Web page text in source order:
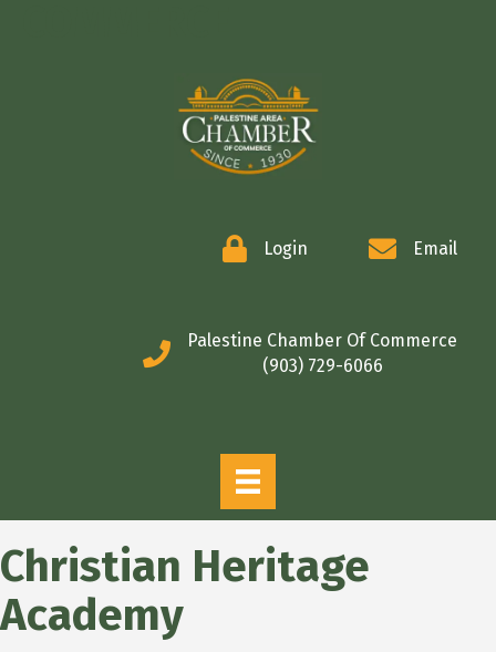
Login Email
Palestine Chamber Of Commerce
(903) 729-6066
Christian Heritage
Academy